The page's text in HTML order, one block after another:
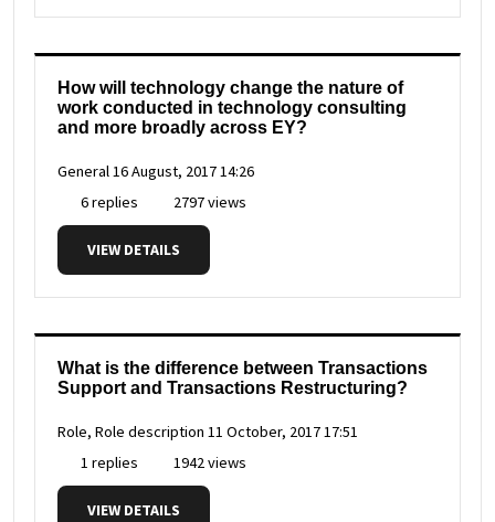
How will technology change the nature of
work conducted in technology consulting
and more broadly across EY?
General16 August, 2017 14:26
6 replies
2797 views
VIEW DETAILS
What is the difference between Transactions
Support and Transactions Restructuring?
Role, Role description 11 October, 2017 17:51
1 replies
1942 views
VIEW DETAILS